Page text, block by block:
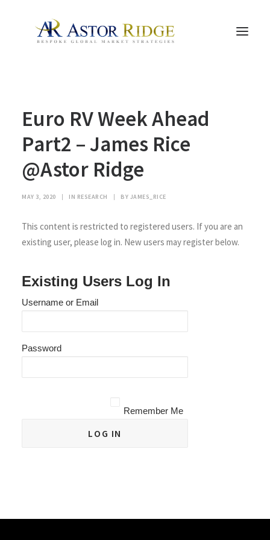
TRADE PROCESS AND MANAGEMENT
THE PEOPLE
CONTACT US
LEGAL AND COMPLIANCE
Euro RV Week Ahead
Part2 – James Rice
@Astor Ridge
MAY 3, 2020 | IN RESEARCH | BY JAMES_RICE
This content is restricted to registered users. If you are an
existing user, please log in. New users may register below.
Existing Users Log In
Username or Email
Password
Remember Me